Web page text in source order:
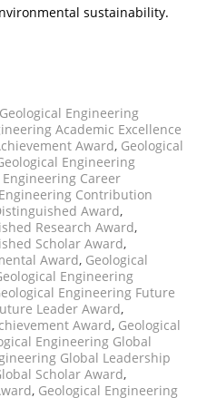
sustainability.
Geological Engineering
Academic Excellence
Award, Geological
Engineering
Engineering Career
Contribution
Award,
Research Award,
Scholar Award,
Award, Geological
Engineering
Engineering Future
Leader Award,
Award, Geological
Engineering Global
Global Leadership
Scholar Award,
, Geological Engineering